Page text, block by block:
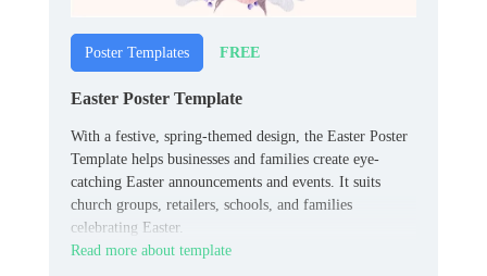
Poster Templates FREE
Easter Poster Template
With a festive, spring-themed design, the Easter Poster
Template helps businesses and families create eye-
catching Easter announcements and events. It suits
church groups, retailers, schools, and families
celebrating Easter.
Read more about template